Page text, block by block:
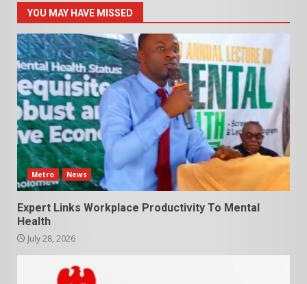
YOU MAY HAVE MISSED
Metro News
Expert Links Workplace Productivity To Mental
Health
July 28, 2026